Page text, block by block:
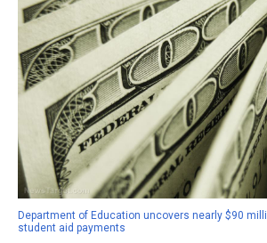
Department of Education uncovers nearly $90
student aid payments